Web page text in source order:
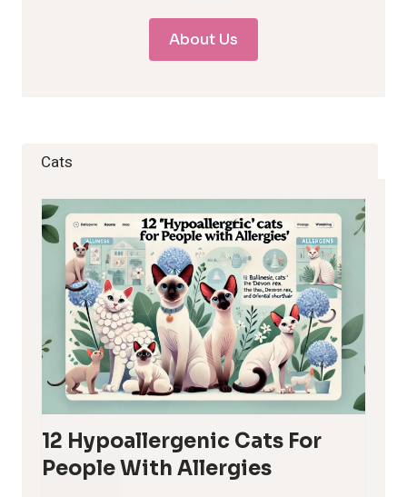
About Us
Cats
12 Hypoallergenic Cats For
People With Allergies